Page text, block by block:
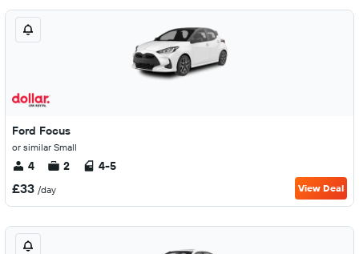
Ford Focus
or similar Small
4 2 4-5
£33 /day View Deal